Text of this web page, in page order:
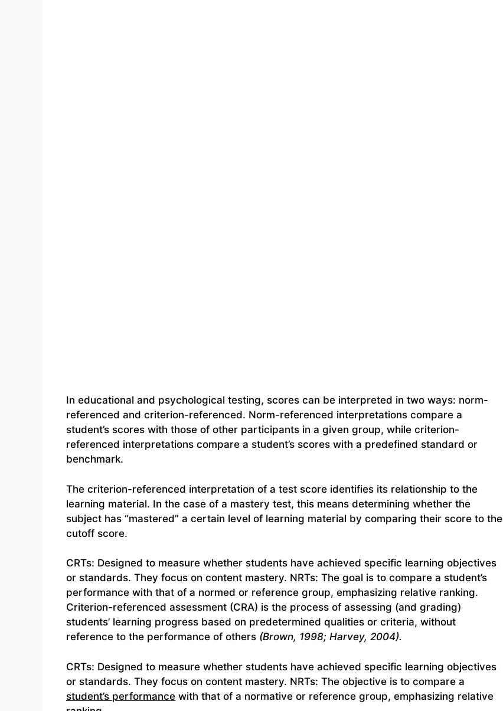
In educational and psychological testing, scores can be interpreted in two ways: norm-
referenced and criterion-referenced. Norm-referenced interpretations compare a
student’s scores with those of other participants in a given group, while criterion-
referenced interpretations compare a student’s scores with a predefined standard or
benchmark.
The criterion-referenced interpretation of a test score identifies its relationship to the
learning material. In the case of a mastery test, this means determining whether the
subject has “mastered” a certain level of learning material by comparing their score to the
cutoff score.
CRTs: Designed to measure whether students have achieved specific learning objectives
or standards. They focus on content mastery. NRTs: The goal is to compare a student’s
performance with that of a normed or reference group, emphasizing relative ranking.
Criterion-referenced assessment (CRA) is the process of assessing (and grading)
students’ learning progress based on predetermined qualities or criteria, without
reference to the performance of others (Brown, 1998; Harvey, 2004).
CRTs: Designed to measure whether students have achieved specific learning objectives
or standards. They focus on content mastery. NRTs: The objective is to compare a
student’s performance with that of a normative or reference group, emphasizing relative